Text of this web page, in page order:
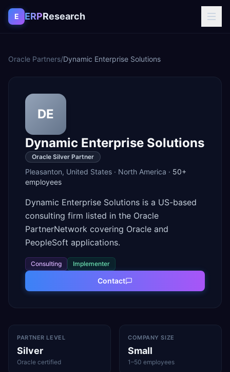
Skip to content
E ERPResearch
Oracle Partners/Dynamic Enterprise Solutions
DE
Dynamic Enterprise Solutions
Oracle Silver Partner
Pleasanton, United States · North America · 50+
employees
Dynamic Enterprise Solutions is a US-based
consulting firm listed in the Oracle
PartnerNetwork covering Oracle and
PeopleSoft applications.
Consulting Implementer
Contact
PARTNER LEVEL
Silver
Oracle certified
COMPANY SIZE
Small
1–50 employees